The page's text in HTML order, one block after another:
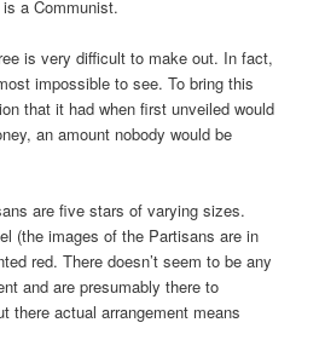
a Communist.
is very difficult to make out. In fact,
impossible to see. To bring this
that it had when first unveiled would
an amount nobody would be
are five stars of varying sizes.
(the images of the Partisans are in
red. There doesn’t seem to be any
and are presumably there to
there actual arrangement means